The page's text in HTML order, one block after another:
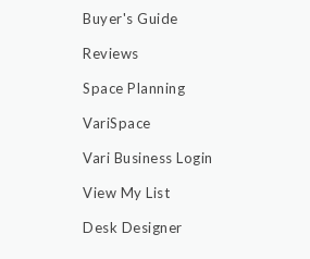
Buyer's Guide
Reviews
Space Planning
VariSpace
Vari Business Login
View My List
Desk Designer